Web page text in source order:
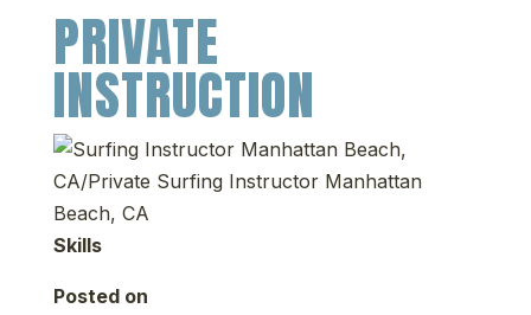
PRIVATE
INSTRUCTION
Skills
Posted on